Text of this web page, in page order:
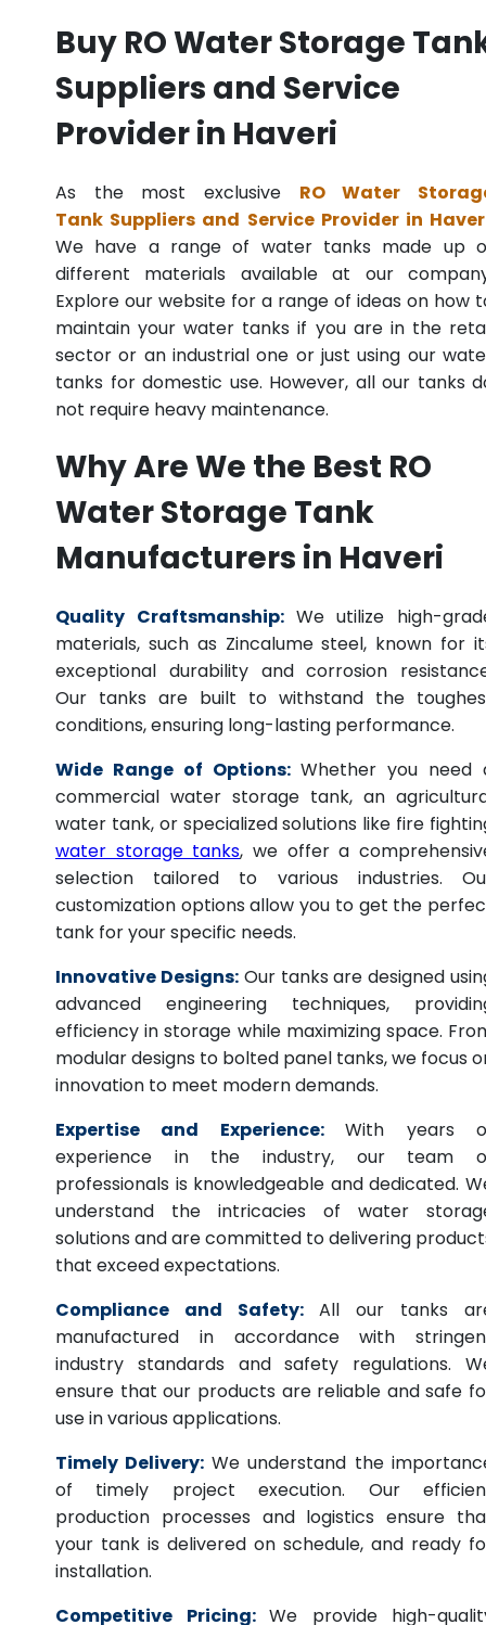
Buy RO Water Storage
Suppliers and Service
Provider in Haveri
As the most exclusive RO Water
Tank Suppliers and Service Provider in
We have a range of water tanks made up
different materials available at our
Explore our website for a range of ideas on how
maintain your water tanks if you are in the
sector or an industrial one or just using our
tanks for domestic use. However, all our tanks
not require heavy maintenance.
Why Are We the Best RO
Water Storage Tank
Manufacturers in Haveri
Quality Craftsmanship: We utilize high-
materials, such as Zincalume steel, known for
exceptional durability and corrosion
Our tanks are built to withstand the
conditions, ensuring long-lasting performance.
Wide Range of Options: Whether you need
commercial water storage tank, an
water tank, or specialized solutions like fire
water storage tanks, we offer a
selection tailored to various industries.
customization options allow you to get the
tank for your specific needs.
Innovative Designs: Our tanks are designed
advanced engineering techniques,
efficiency in storage while maximizing space.
modular designs to bolted panel tanks, we focus
innovation to meet modern demands.
Expertise and Experience:
With years
experience in the industry, our team
professionals is knowledgeable and dedicated.
understand the intricacies of water
solutions and are committed to delivering
that exceed expectations.
Compliance and Safety: All our tanks
manufactured in accordance with
industry standards and safety regulations.
ensure that our products are reliable and safe
use in various applications.
Timely Delivery: We understand the
of timely project execution. Our
production processes and logistics ensure
your tank is delivered on schedule, and ready
installation.
Competitive Pricing: We provide high-